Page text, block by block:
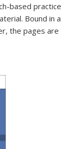
based practice
Bound in a
the pages are